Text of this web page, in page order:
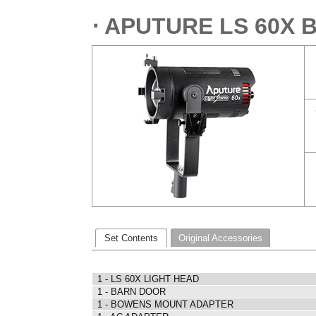
⋅ APUTURE LS 60X
Set Contents Original Accessories
1 - LS 60X LIGHT HEAD
1 - BARN DOOR
1 - BOWENS MOUNT ADAPTER